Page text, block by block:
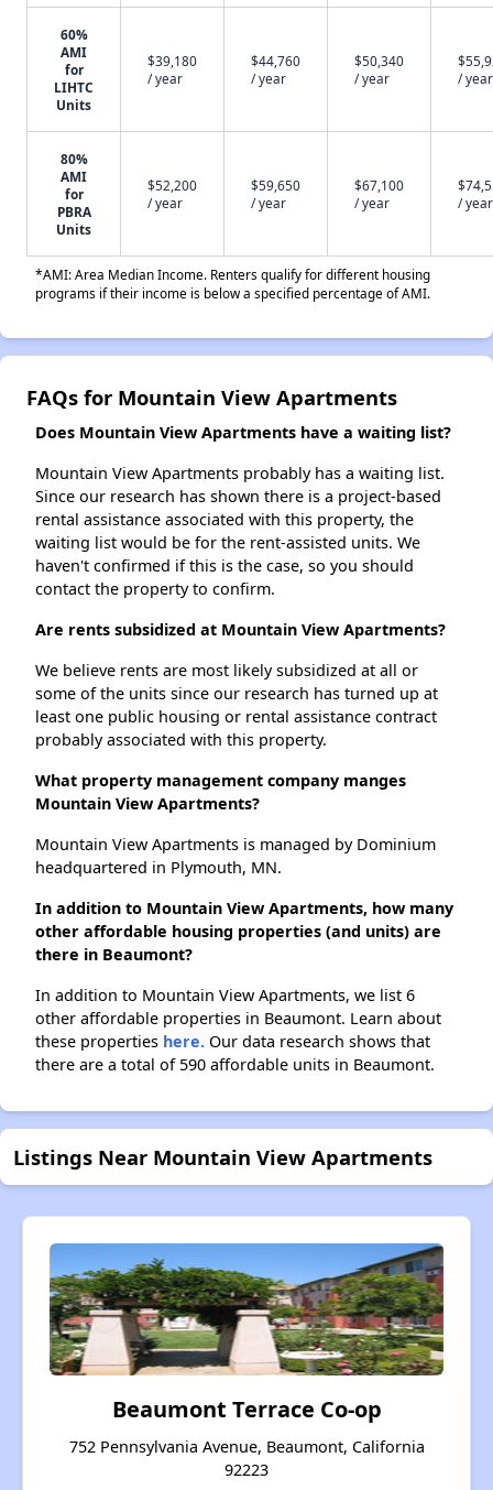
60%
AMI
for
LIHTC
Units
$39,180
/ year
$44,760
/ year
$50,340
/ year
/ year
80%
AMI
for
PBRA
Units
$52,200
/ year
$59,650
/ year
$67,100
/ year
/ year
*AMI: Area Median Income. Renters qualify for different housing
programs if their income is below a specified percentage of AMI.
FAQs for Mountain View Apartments
Does Mountain View Apartments have a waiting list?
Mountain View Apartments probably has a waiting list.
Since our research has shown there is a project-based
rental assistance associated with this property, the
waiting list would be for the rent-assisted units. We
haven't confirmed if this is the case, so you should
contact the property to confirm.
Are rents subsidized at Mountain View Apartments?
We believe rents are most likely subsidized at all or
some of the units since our research has turned up at
least one public housing or rental assistance contract
probably associated with this property.
What property management company manges
Mountain View Apartments?
Mountain View Apartments is managed by Dominium
headquartered in Plymouth, MN.
In addition to Mountain View Apartments, how many
other affordable housing properties (and units) are
there in Beaumont?
In addition to Mountain View Apartments, we list 6
other affordable properties in Beaumont. Learn about
these properties here. Our data research shows that
there are a total of 590 affordable units in Beaumont.
Listings Near Mountain View Apartments
Beaumont Terrace Co-op
752 Pennsylvania Avenue, Beaumont, California
92223